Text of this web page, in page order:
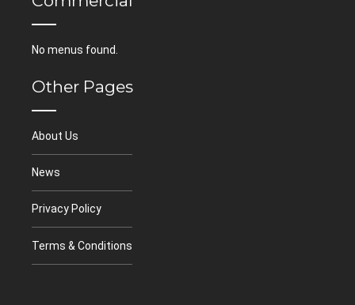
No menus found.
Other Pages
About Us
News
Privacy Policy
Terms & Conditions